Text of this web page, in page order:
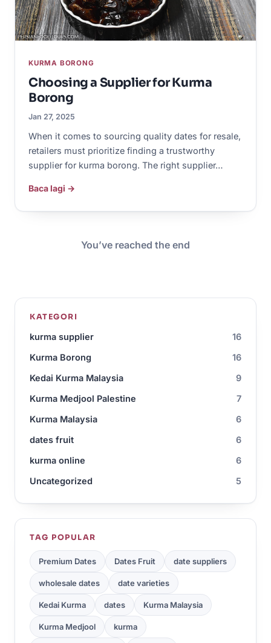
KURMA BORONG
Choosing a Supplier for Kurma
Borong
Jan 27, 2025
When it comes to sourcing quality dates for resale,
retailers must prioritize finding a trustworthy
supplier for kurma borong. The right supplier…
Baca lagi →
You’ve reached the end
KATEGORI
kurma supplier
16
Kurma Borong
16
Kedai Kurma Malaysia
9
Kurma Medjool Palestine
7
Kurma Malaysia
6
dates fruit
6
kurma online
6
Uncategorized
5
TAG POPULAR
Premium Dates Dates Fruit date suppliers
wholesale dates date varieties
Kedai Kurma dates Kurma Malaysia
Kurma Medjool kurma